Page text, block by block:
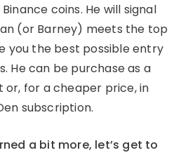
coins. He will signal
(or Barney) meets the top
you the best possible entry
He can be purchase as a
for a cheaper price, in
subscription.
a bit more, let’s get to